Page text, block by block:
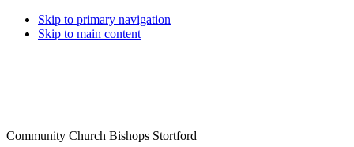
Skip to primary navigation
Skip to main content
Community Church Bishops Stortford